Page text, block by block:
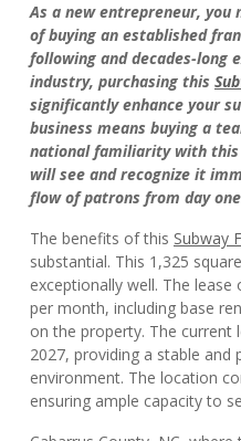
As a new entrepreneur,
of buying an established
following and decades-long
industry, purchasing this
significantly enhance your
business means buying a
national familiarity with this
will see and recognize it
flow of patrons from day
The benefits of this Subway
substantial. This 1,325
exceptionally well. The lease
per month, including base
on the property. The current
2027, providing a stable and
environment. The location
ensuring ample capacity to